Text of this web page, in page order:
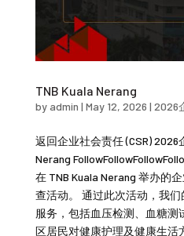
TNB Kuala Nerang
byadmin | May 12, 2026 | 2026
返回企业社会责任 (CSR) 2026
Nerang
在 TNB Kuala Nerang 举办的
查活动。 通过此次活动，我
服务，包括血压检测、血糖测
区居民对健康护理及健康生活